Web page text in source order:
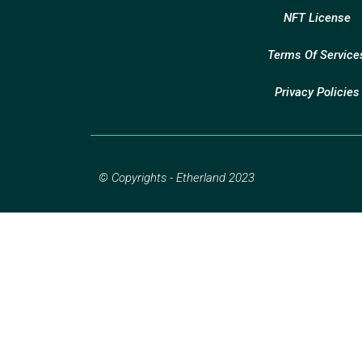
NFT License
Terms Of
Privacy Policies
© Copyrights - Etherland 2023